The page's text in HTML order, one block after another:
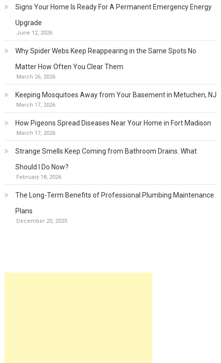
Signs Your Home Is Ready For A Permanent Emergency Energy
Upgrade
June 12, 2026
Why Spider Webs Keep Reappearing in the Same Spots No
Matter How Often You Clear Them
March 26, 2026
Keeping Mosquitoes Away from Your Basement in Metuchen, NJ
March 17, 2026
How Pigeons Spread Diseases Near Your Home in Fort Madison
March 17, 2026
Strange Smells Keep Coming from Bathroom Drains. What
Should I Do Now?
February 18, 2026
The Long-Term Benefits of Professional Plumbing Maintenance
Plans
December 25, 2025